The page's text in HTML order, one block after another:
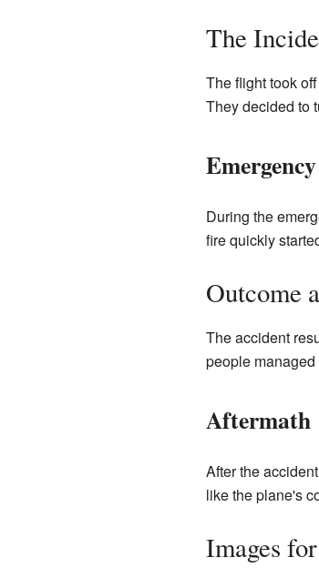
The
The flight took
They decided to
During the
fire quickly
Outcome
The accident
people
Aftermath
After the
like the plane's
Images